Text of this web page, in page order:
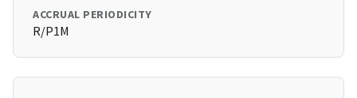
ACCRUAL PERIODICITY
R/P1M